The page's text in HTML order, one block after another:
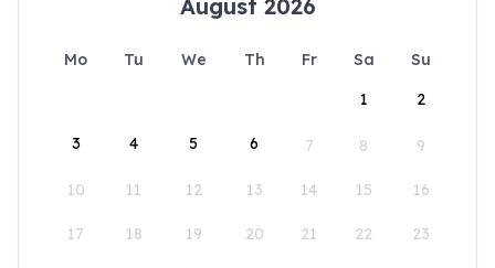
August 2026
Mo Tu We Th Fr Sa
Su
1
2
3 4 5 6 7 8 9
10 11 12 13 14 15 16
17 18 19 20 21 22 23